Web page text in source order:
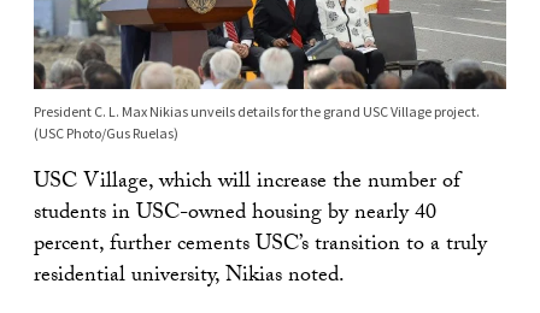
President C. L. Max Nikias unveils details for the grand USC Village project.
(USC Photo/Gus Ruelas)
USC Village, which will increase the number of
students in USC-owned housing by nearly 40
percent, further cements USC’s transition to a truly
residential university, Nikias noted.